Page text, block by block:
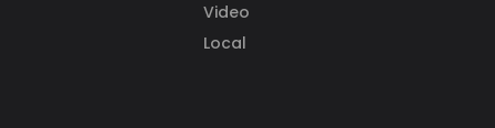
Video
Local